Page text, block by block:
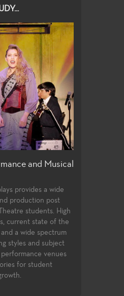
and Playwriting
to study directing and
in their first two years of
study. Students follow
they successfully
with opportunities to
for assignments in the
Festival and the Directors